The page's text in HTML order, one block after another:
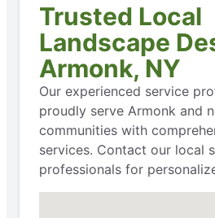
Trusted Local
Landscape
Armonk, NY
Our experienced service
proudly serve Armonk and
communities with
services. Contact our local
professionals for